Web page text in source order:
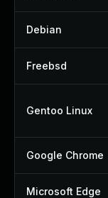
Debian
Freebsd
Gentoo Linux
Google Chrome
Microsoft Edge